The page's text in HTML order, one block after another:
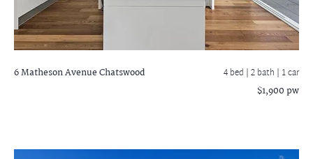
6 Matheson AvenueChatswood 4 bed |2 bath | 1 car
$1,900 pw